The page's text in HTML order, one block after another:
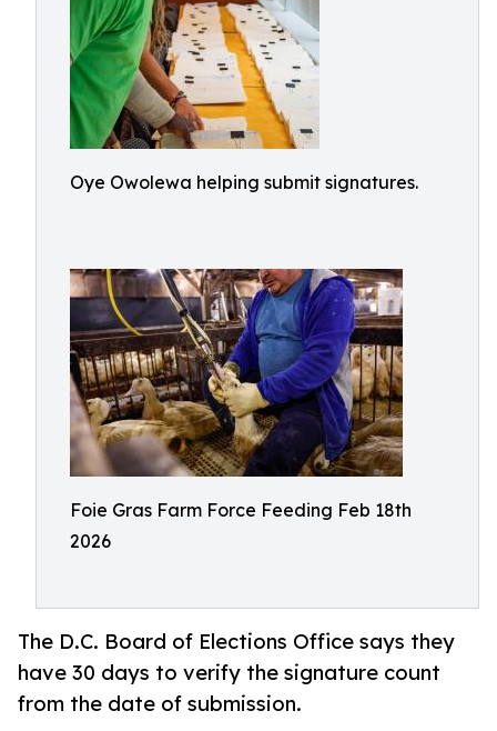
Oye Owolewa helping submit signatures.
Foie Gras Farm Force Feeding Feb 18th
2026
The D.C. Board of Elections Office says they
have 30 days to verify the signature count
from the date of submission.